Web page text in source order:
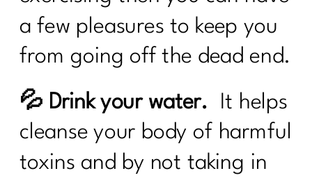
a few pleasures to keep you
from going off the dead end.
💦 Drink your water. It helps
cleanse your body of harmful
toxins and by not taking in